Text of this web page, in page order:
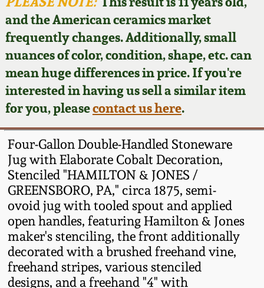
and the American ceramics market
frequently changes. Additionally, small
nuances of color, condition, shape, etc. can
mean huge differences in price. If you're
interested in having us sell a similar item
for you, pleasecontact us here.
Four-Gallon Double-Handled Stoneware
Jug with Elaborate Cobalt Decoration,
Stenciled "HAMILTON & JONES /
GREENSBORO, PA," circa 1875, semi-
ovoid jug with tooled spout and applied
open handles, featuring Hamilton & Jones
maker's stenciling, the front additionally
decorated with a brushed freehand vine,
freehand stripes, various stenciled
designs, and a freehand "4" with
Featured Photos
Now Accepting
Consignments
Post-Sale Price Lists
Wahler Collection
Fall 2024
Summer 2024
Spring 2024
Fall 2023
Summer 2023
Spring 2023
Fall 2022
David Drake Pottery
Edgefield, SC
Stoneware
Baltimore Stoneware
Virginia Stoneware
North Carolina Pottery
Tennessee Pottery
Southern Redware
Blog